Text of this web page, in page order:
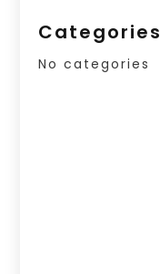
Categories
No categories